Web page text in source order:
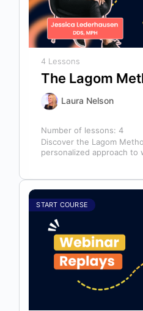
4 Lessons
The Lagom
Laura Nelson
Number of lessons:4
Discover the Lagom
personalized approach
START COURSE